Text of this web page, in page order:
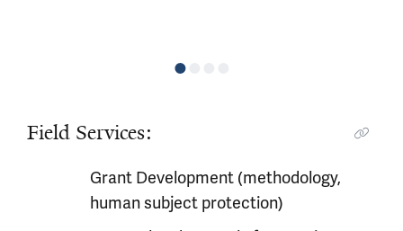
Field Services:
Grant Development (methodology,
human subject protection)